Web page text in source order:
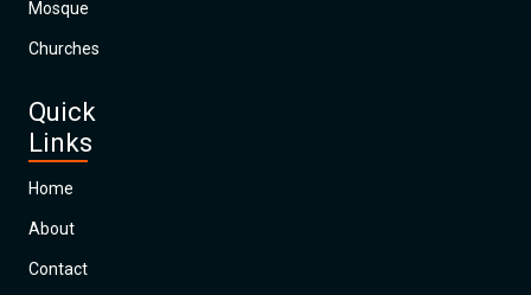
Mosque
Churches
Quick
Links
Home
About
Contact